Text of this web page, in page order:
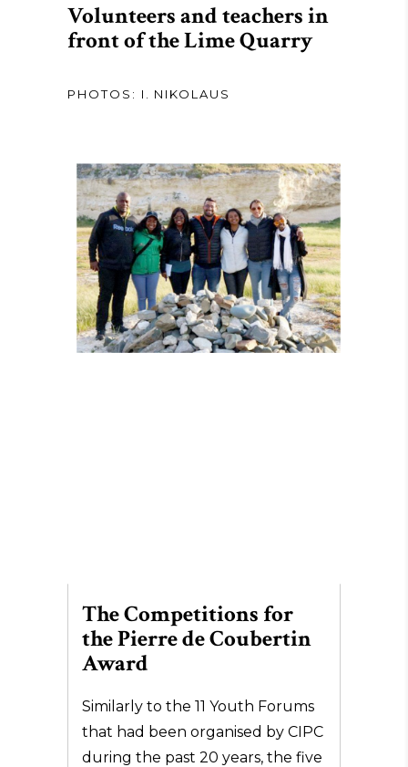
Volunteers and teachers in
front of the Lime Quarry
PHOTOS: I. NIKOLAUS
The Competitions for
the Pierre de Coubertin
Award
Similarly to the 11 Youth Forums
that had been organised by CIPC
during the past 20 years, the five